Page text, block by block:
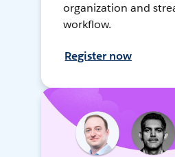
organization and
workflow.
Register now